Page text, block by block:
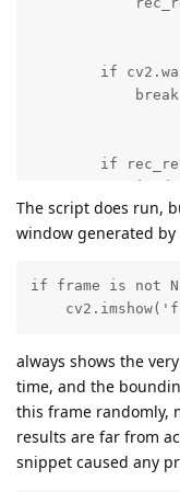
The script does run,
window generated by
if frame is not
always shows the
time, and the
this frame randomly,
results are far from
snippet caused any